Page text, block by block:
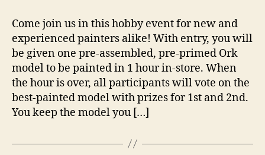
Come join us in this hobby event for new and
experienced painters alike! With entry, you will
be given one pre-assembled, pre-primed Ork
model to be painted in 1 hour in-store. When
the hour is over, all participants will vote on the
best-painted model with prizes for 1st and 2nd.
You keep the model you […]